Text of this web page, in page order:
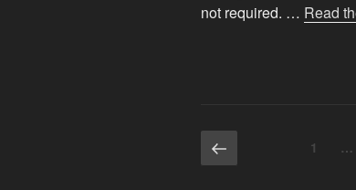
not required. … Read
PostsPrevious
page
Page
1 …